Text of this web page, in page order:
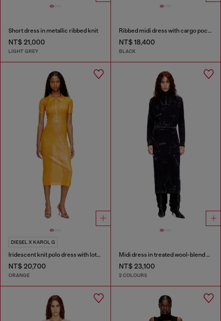
Short dress in metallic ribbed knit
NT$ 21,000
LIGHT GREY
Ribbed midi dress with cargo pockets
NT$ 18,400
BLACK
DIESEL X KAROL G
Iridescent knit polo dress with lotus print
NT$ 20,700
ORANGE
Midi dress in treated wool-blend knit
NT$ 23,100
2 COLOURS